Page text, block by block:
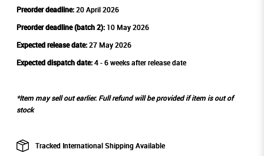
Preorder deadline:20 April 2026
Preorder deadline (batch 2):10 May 2026
Expected release date:27 May 2026
Expected dispatch date:4 - 6 weeks after release date
*Item may sell out earlier. Full refund will be provided if item is out of
stock
Tracked International Shipping Available